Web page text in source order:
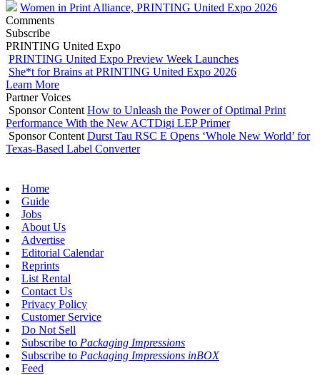
Women in Print Alliance, PRINTING United Expo 2026
Comments
Subscribe
PRINTING United Expo
PRINTING United Expo Preview Week Launches
She*t for Brains at PRINTING United Expo 2026
Learn More
Partner Voices
Sponsor Content How to Unleash the Power of Optimal Print
Performance With the New ACTDigi LEP Primer
Sponsor Content Durst Tau RSC E Opens ‘Whole New World’ for
Texas-Based Label Converter
Home
Guide
Jobs
About Us
Advertise
Editorial Calendar
Reprints
List Rental
Contact Us
Privacy Policy
Customer Service
Do Not Sell
Subscribe to Packaging Impressions
Subscribe to Packaging Impressions inBOX
Feed